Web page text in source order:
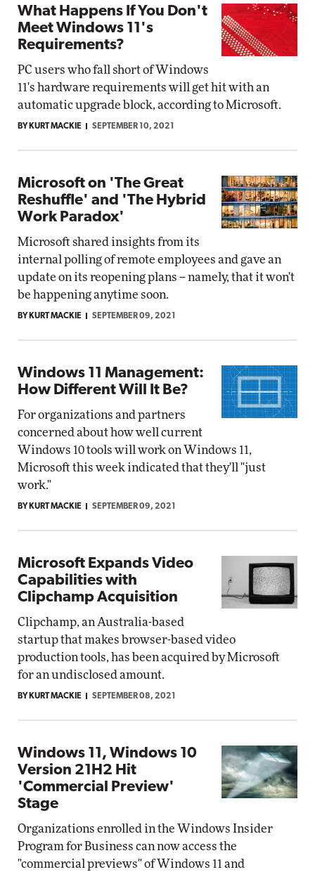
What Happens If You Don't
Meet Windows 11's
Requirements?
PC users who fall short of Windows
11's hardware requirements will get hit with an
automatic upgrade block, according to Microsoft.
BY KURT MACKIE SEPTEMBER 10, 2021
Microsoft on 'The Great
Reshuffle' and 'The Hybrid
Work Paradox'
Microsoft shared insights from its
internal polling of remote employees and gave an
update on its reopening plans -- namely, that it won't
be happening anytime soon.
BY KURT MACKIE SEPTEMBER 09, 2021
Windows 11 Management:
How Different Will It Be?
For organizations and partners
concerned about how well current
Windows 10 tools will work on Windows 11,
Microsoft this week indicated that they'll "just
work."
BY KURT MACKIE SEPTEMBER 09, 2021
Microsoft Expands Video
Capabilities with
Clipchamp Acquisition
Clipchamp, an Australia-based
startup that makes browser-based video
production tools, has been acquired by Microsoft
for an undisclosed amount.
BY KURT MACKIE SEPTEMBER 08, 2021
Windows 11, Windows 10
Version 21H2 Hit
'Commercial Preview'
Stage
Organizations enrolled in the Windows Insider
Program for Business can now access the
"commercial previews" of Windows 11 and